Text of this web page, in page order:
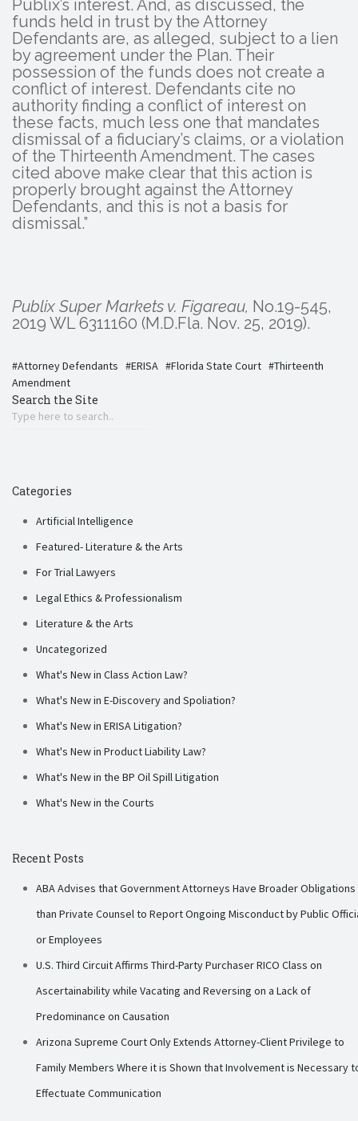
Publix’s interest. And, as discussed, the
funds held in trust by the Attorney
Defendants are, as alleged, subject to a lien
by agreement under the Plan. Their
possession of the funds does not create a
conflict of interest. Defendants cite no
authority finding a conflict of interest on
these facts, much less one that mandates
dismissal of a fiduciary’s claims, or a violation
of the Thirteenth Amendment. The cases
cited above make clear that this action is
properly brought against the Attorney
Defendants, and this is not a basis for
dismissal.”
Publix Super Markets v. Figareau, No.19-545,
2019 WL 6311160 (M.D.Fla. Nov. 25, 2019).
Attorney Defendants ERISA Florida State Court
Thirteenth
Amendment
Search the Site
Categories
Artificial Intelligence
Featured- Literature & the Arts
For Trial Lawyers
Legal Ethics & Professionalism
Literature & the Arts
Uncategorized
What's New in Class Action Law?
What's New in E-Discovery and Spoliation?
What's New in ERISA Litigation?
What's New in Product Liability Law?
What's New in the BP Oil Spill Litigation
What's New in the Courts
Recent Posts
ABA Advises that Government Attorneys Have Broader Obligations
than Private Counsel to Report Ongoing Misconduct by Public
or Employees
U.S. Third Circuit Affirms Third-Party Purchaser RICO Class on
Ascertainability while Vacating and Reversing on a Lack of
Predominance on Causation
Arizona Supreme Court Only Extends Attorney-Client Privilege to
Family Members Where it is Shown that Involvement is Necessary
Effectuate Communication